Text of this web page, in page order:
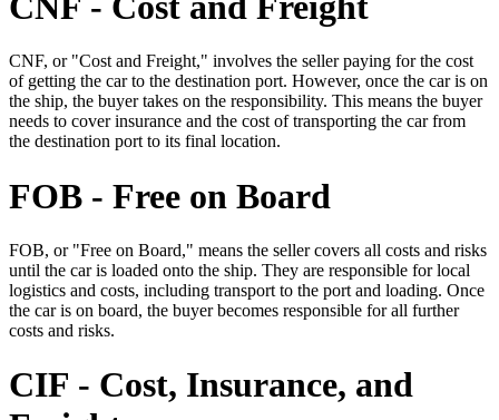
CNF, or "Cost and Freight," involves the seller paying for the cost
of getting the car to the destination port. However, once the car is on
the ship, the buyer takes on the responsibility. This means the buyer
needs to cover insurance and the cost of transporting the car from
the destination port to its final location.
FOB - Free on Board
FOB, or "Free on Board," means the seller covers all costs and risks
until the car is loaded onto the ship. They are responsible for local
logistics and costs, including transport to the port and loading. Once
the car is on board, the buyer becomes responsible for all further
costs and risks.
CIF - Cost, Insurance, and